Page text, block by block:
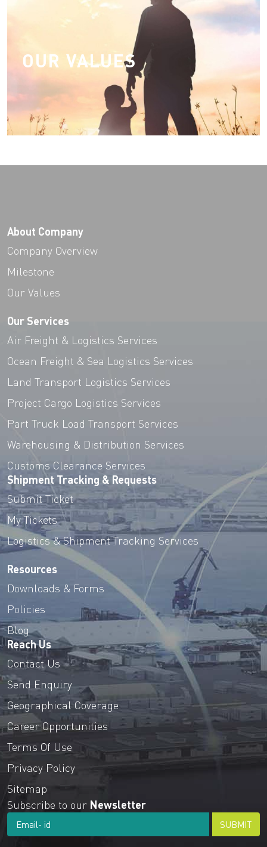
OUR VALUES
innovation and simplification
About Company
Company Overview
Milestone
Our Values
Our Services
Air Freight & Logistics Services
Ocean Freight & Sea Logistics Services
Land Transport Logistics Services
Project Cargo Logistics Services
Part Truck Load Transport Services
Warehousing & Distribution Services
Customs Clearance Services
Shipment Tracking & Requests
Submit Ticket
My Tickets
Logistics & Shipment Tracking Services
Resources
Downloads & Forms
Policies
Blog
Reach Us
Contact Us
Send Enquiry
Geographical Coverage
Career Opportunities
Terms Of Use
Privacy Policy
Sitemap
Subscribe to our Newsletter
SUBMIT